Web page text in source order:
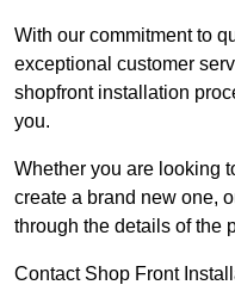
With our commitment to
exceptional customer
shopfront installation
you.
Whether you are looking
create a brand new one,
through the details of the
Contact Shop Front